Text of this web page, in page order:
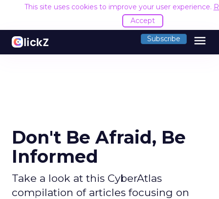
This site uses cookies to improve your user experience.
Accept
Subscribe menu
Don't Be Afraid, Be
Informed
Take a look at this CyberAtlas
compilation of articles focusing on